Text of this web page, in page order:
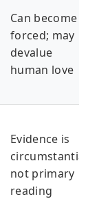
Can become
forced; may
devalue
human love
Evidence is
circumstantial;
not primary
reading